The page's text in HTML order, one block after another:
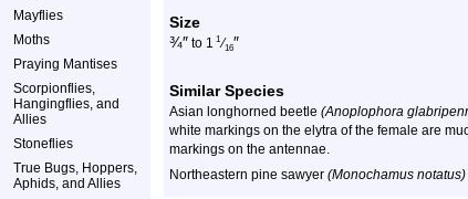
Mayflies
Moths
Praying Mantises
Scorpionflies,
Hangingflies, and
Allies
Stoneflies
True Bugs, Hoppers,
Aphids, and Allies
Size
¾″ to 1 1 ⁄16″
Similar Species
Asian longhorned beetle (Anoplophora
white markings on the elytra of the female are
markings on the antennae.
Northeastern pine sawyer (Monochamus notatus)